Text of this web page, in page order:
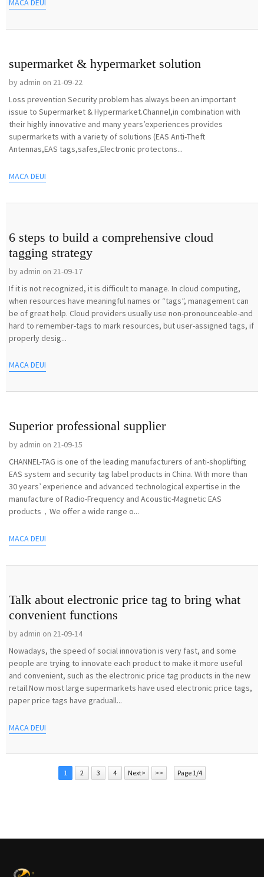
MACA DEUI
supermarket & hypermarket solution
by admin on 21-09-22
Loss prevention Security problem has always been an important
issue to Supermarket & Hypermarket.Channel,in combination with
their highly innovative and many years’experiences provides
supermarkets with a variety of solutions (EAS Anti-Theft
Antennas,EAS tags,safes,Electronic protectons...
MACA DEUI
6 steps to build a comprehensive cloud
tagging strategy
by admin on 21-09-17
If it is not recognized, it is difficult to manage. In cloud computing,
when resources have meaningful names or “tags”, management can
be of great help. Cloud providers usually use non-pronounceable-and
hard to remember-tags to mark resources, but user-assigned tags, if
properly desig...
MACA DEUI
Superior professional supplier
by admin on 21-09-15
CHANNEL-TAG is one of the leading manufacturers of anti-shoplifting
EAS system and security tag label products in China. With more than
30 years’ experience and advanced technological expertise in the
manufacture of Radio-Frequency and Acoustic-Magnetic EAS
products，We offer a wide range o...
MACA DEUI
Talk about electronic price tag to bring what
convenient functions
by admin on 21-09-14
Nowadays, the speed of social innovation is very fast, and some
people are trying to innovate each product to make it more useful
and convenient, such as the electronic price tag products in the new
retail.Now most large supermarkets have used electronic price tags,
paper price tags have graduall...
MACA DEUI
1 2 3 4 Next> >> Page 1/4